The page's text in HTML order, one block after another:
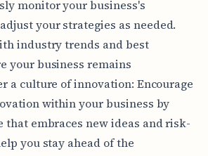
monitor your business's
your strategies as needed.
industry trends and best
your business remains
a culture of innovation: Encourage
within your business by
that embraces new ideas and risk-
you stay ahead of the